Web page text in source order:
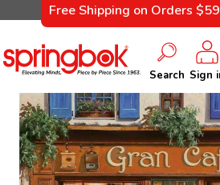
Free Shipping on Orders
Search Sign